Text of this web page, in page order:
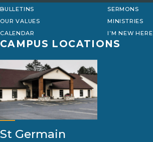
BULLETINS
SERMONS
OUR VALUES
MINISTRIES
CALENDAR
I’M NEW HERE
CAMPUS LOCATIONS
St Germain